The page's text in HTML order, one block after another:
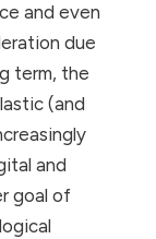
and even
due
term, the
(and
and
goal of